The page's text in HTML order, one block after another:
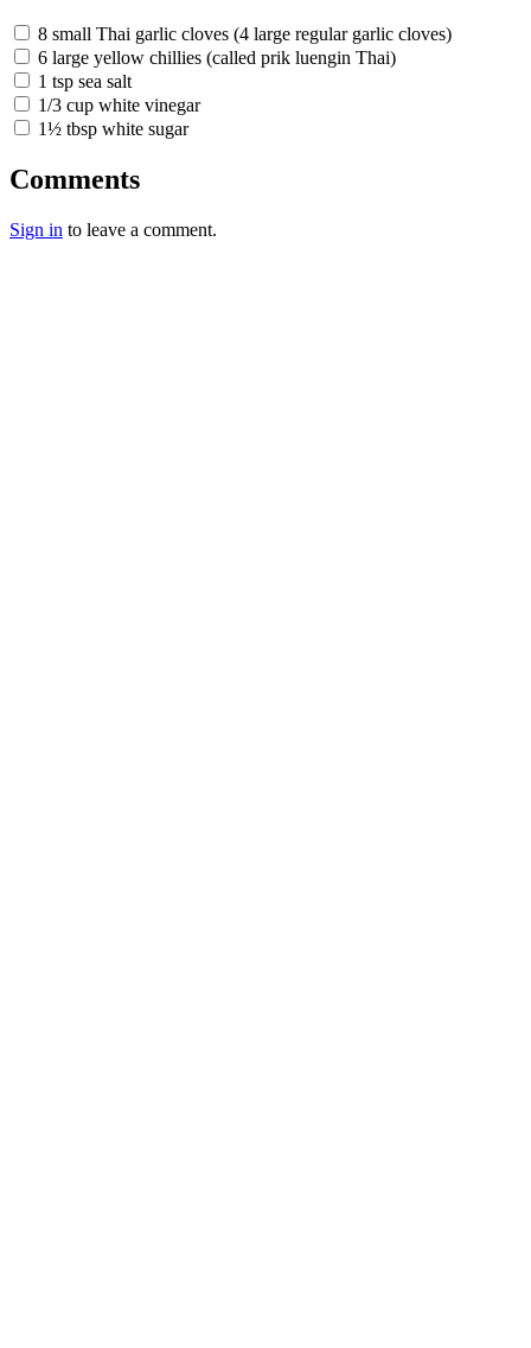
8 small Thai garlic cloves (4 large regular garlic cloves)
6 large yellow chillies (called prik luengin Thai)
1 tsp sea salt
1/3 cup white vinegar
1½ tbsp white sugar
Comments
Sign in to leave a comment.